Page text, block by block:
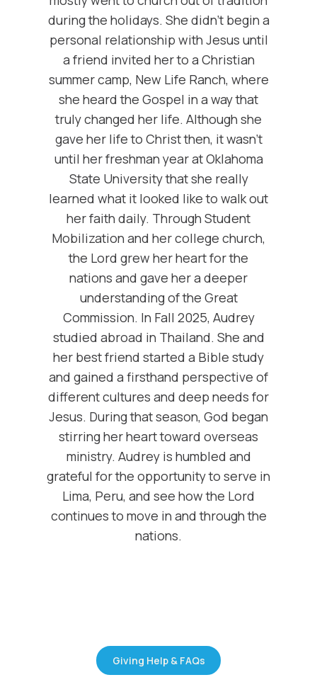
during the holidays. She didn’t begin a
personal relationship with Jesus until
a friend invited her to a Christian
summer camp, New Life Ranch, where
she heard the Gospel in a way that
truly changed her life. Although she
gave her life to Christ then, it wasn’t
until her freshman year at Oklahoma
State University that she really
learned what it looked like to walk out
her faith daily. Through Student
Mobilization and her college church,
the Lord grew her heart for the
nations and gave her a deeper
understanding of the Great
Commission. In Fall 2025, Audrey
studied abroad in Thailand. She and
her best friend started a Bible study
and gained a firsthand perspective of
different cultures and deep needs for
Jesus. During that season, God began
stirring her heart toward overseas
ministry. Audrey is humbled and
grateful for the opportunity to serve in
Lima, Peru, and see how the Lord
continues to move in and through the
nations.
Giving Help & FAQs